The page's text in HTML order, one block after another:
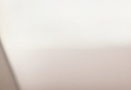
declutter & do more with